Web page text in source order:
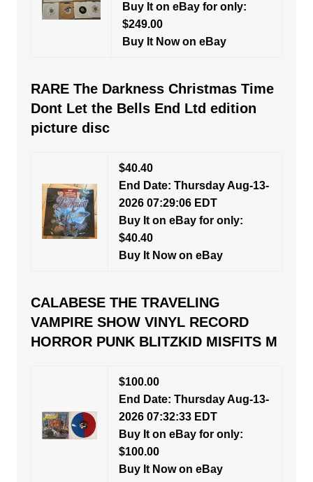
Buy It on eBay for only:
$249.00
Buy It Now on eBay
RARE The Darkness Christmas Time
Dont Let the Bells End Ltd edition
picture disc
$40.40
End Date: Thursday Aug-13-
2026 07:29:06 EDT
Buy It on eBay for only:
$40.40
Buy It Now on eBay
CALABESE THE TRAVELING
VAMPIRE SHOW VINYL RECORD
HORROR PUNK BLITZKID MISFITS M
$100.00
End Date: Thursday Aug-13-
2026 07:32:33 EDT
Buy It on eBay for only:
$100.00
Buy It Now on eBay